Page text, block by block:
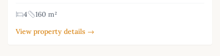
4
160 m²
View property details →